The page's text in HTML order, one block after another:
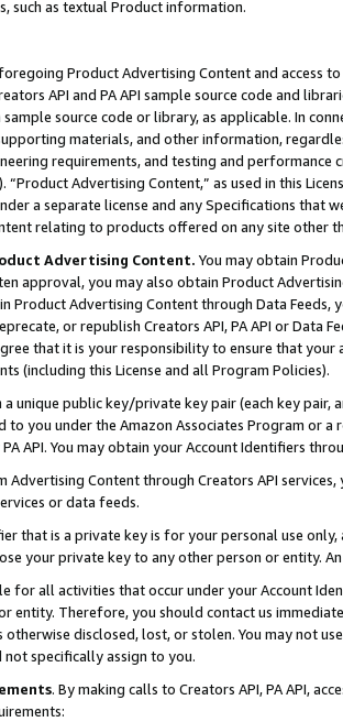
such as textual Product information.
Product Advertising Content and access
API and PA API sample source code and
sample source code or library, as applicable. In
materials, and other information,
requirements, and testing and
“Product Advertising Content,” as used in this
a separate license and any Specifications that
relating to products offered on any site other
Advertising Content. You may obtain
approval, you may also obtain Product
Product Advertising Content through Data Feeds,
or republish Creators API, PA API or Data
that it is your responsibility to ensure that your
(including this License and all Program Policies).
a unique public key/private key pair (each key pair,
to you under the Amazon Associates Program or
API. You may obtain your Account Identifiers
Advertising Content through Creators API
or data feeds.
that is a private key is for your personal use
your private key to any other person or entity.
for all activities that occur under your Account
entity. Therefore, you should contact us
disclosed, lost, or stolen. You may not
specifically assign to you.
. By making calls to Creators API, PA API,